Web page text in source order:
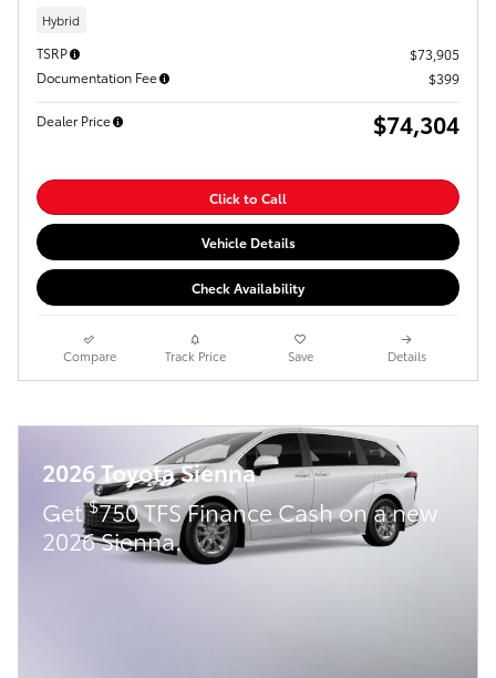
Hybrid
TSRP
$73,905
Documentation Fee
$399
Dealer Price $74,304
Click to Call
Vehicle Details
Check Availability
Compare Track Price Save Details
2026 Toyota Sienna
Get$750 TFS Finance Cash on a new
2026 Sienna.